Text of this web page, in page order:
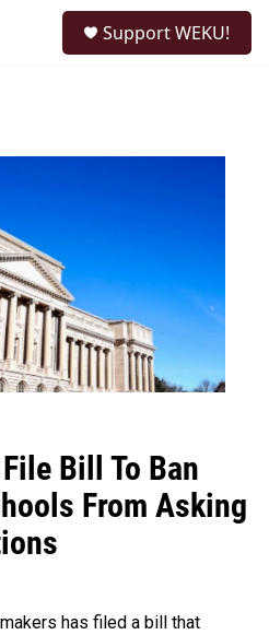
Support WEKU!
Bill To Ban
From Asking
has filed a bill that